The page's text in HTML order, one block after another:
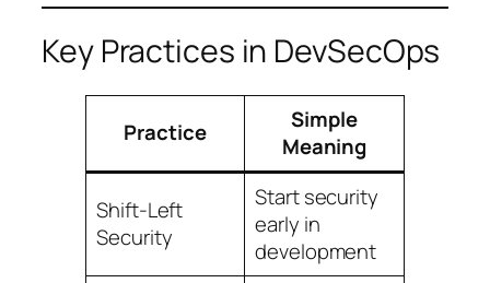
Key Practices in DevSecOps
Practice
Simple
Meaning
Shift-Left
Security
Start security
early in
development